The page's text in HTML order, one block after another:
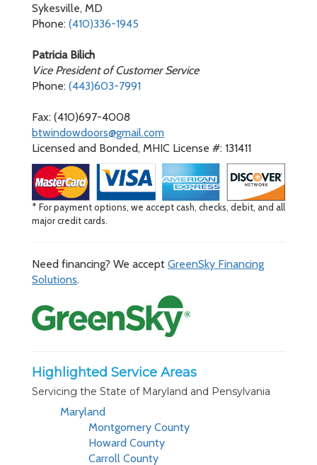
Sykesville, MD
Phone: (410)336-1945
Patricia Bilich
Vice President of Customer Service
Phone: (443)603-7991
Fax: (410)697-4008
btwindowdoors@gmail.com
Licensed and Bonded, MHIC License #: 131411
* For payment options, we accept cash, checks, debit, and all
major credit cards.
Need financing? We accept GreenSky Financing
Solutions.
Highlighted Service Areas
Servicing the State of Maryland and Pensylvania
Maryland
Montgomery County
Howard County
Carroll County